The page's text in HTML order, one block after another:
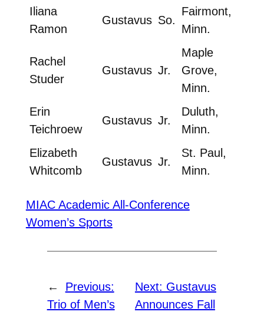
Iliana
Ramon
Gustavus So.
Fairmont,
Minn.
Rachel
Studer
Gustavus Jr.
Maple
Grove,
Minn.
Erin
Teichroew
Gustavus Jr.
Duluth,
Minn.
Elizabeth
Whitcomb
Gustavus Jr.
St. Paul,
Minn.
MIAC Academic All-Conference
Women’s Sports
←
Previous:
Trio of Men’s
Next: Gustavus
Announces Fall